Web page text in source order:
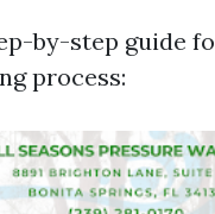
by-step guide
process: